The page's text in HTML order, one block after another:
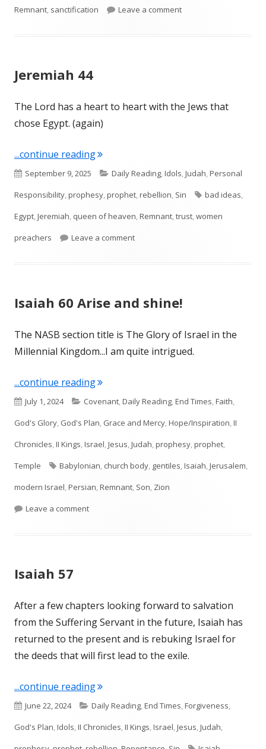
Remnant, sanctification Leave a commenton Jeremiah 46
Jeremiah 44
The Lord has a heart to heart with the Jews that
chose Egypt. (again)
...continue reading"Jeremiah 44"
Published
on
September 9, 2025 Categories
Daily Reading,Idols,Judah,Personal
Responsibility,prophesy,prophet,rebellion, Sin Tags
bad ideas,
Egypt,Jeremiah, queen of heaven,Remnant,trust,women
preachers
Leave a commenton Jeremiah 44
Isaiah 60 Arise and shine!
The NASB section title is The Glory of Israel in the
Millennial Kingdom...I am quite intrigued.
...continue reading"Isaiah 60 Arise and shine!"
Published
on
July 1, 2024 Categories
Covenant,Daily Reading,End Times,Faith,
God's Glory, God's Plan, Grace and Mercy,Hope/Inspiration,II
Chronicles,II Kings,Israel,Jesus,Judah,prophesy,prophet,
Temple
Tags
Babylonian, church body, gentiles,Isaiah,Jerusalem,
modern Israel,Persian,Remnant, Son, Zion
Leave a commenton Isaiah 60 Arise and shine!
Isaiah 57
After a few chapters looking forward to salvation
from the Suffering Servant in the future, Isaiah has
returned to the present and is rebuking Israel for
the deeds that will first lead to the exile.
...continue reading"Isaiah 57"
Published
on
June 22, 2024 Categories
Daily Reading,End Times,Forgiveness,
God's Plan,Idols,II Chronicles,II Kings,Israel,Jesus,Judah,